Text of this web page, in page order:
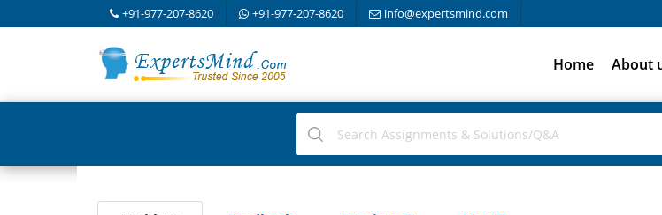
+91-977-207-8620 +91-977-207-8620 info@expertsmind.com
Home About